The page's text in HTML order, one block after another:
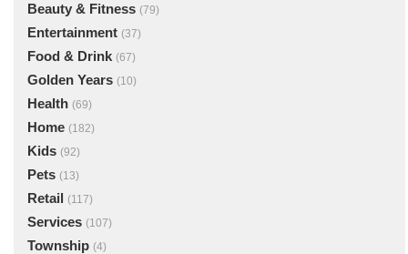
Beauty & Fitness (79)
Entertainment (37)
Food & Drink (67)
Golden Years (10)
Health (69)
Home (182)
Kids (92)
Pets (13)
Retail (117)
Services (107)
Township (4)